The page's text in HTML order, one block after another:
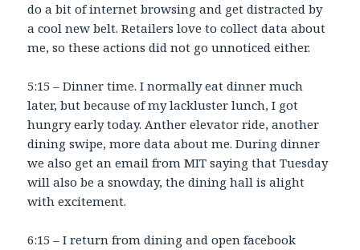
do a bit of internet browsing and get distracted by
a cool new belt. Retailers love to collect data about
me, so these actions did not go unnoticed either.
5:15 – Dinner time. I normally eat dinner much
later, but because of my lackluster lunch, I got
hungry early today. Anther elevator ride, another
dining swipe, more data about me. During dinner
we also get an email from MIT saying that Tuesday
will also be a snowday, the dining hall is alight
with excitement.
6:15 – I return from dining and open facebook